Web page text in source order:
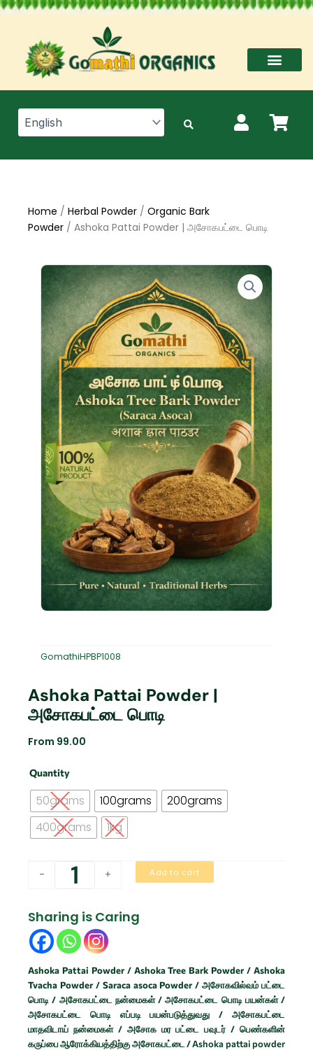
Skip
content
Home / Herbal Powder / Organic Bark
Powder / Ashoka Pattai Powder | அசோகபட்டை பொடி
GomathiHPBP1008
Ashoka Pattai Powder |
அசோகபட்டை பொடி
From 99.00
Quantity
50grams 100grams
200grams
400grams
1kg
-
Ashoka
Powder
அசோகபட்டை
பொடி
+ Add to cart
Sharing is Caring
Ashoka Pattai Powder / Ashoka Tree Bark Powder / Ashoka
Tvacha Powder / Saraca asoca Powder / அசோகவில்வம் பட்டை
பொடி / அசோகபட்டை நன்மைகள் /அசோகபட்டை பொடி பயன்கள் /
அசோகபட்டை பொடி எப்படி பயன்படுத்துவது / அசோகபட்டை
மாதவிடாய் நன்மைகள் / அசோக மர பட்டை பவுடர் / பெண்களின்
கருப்பை ஆரோக்கியத்திற்கு அசோகபட்டை /Ashoka pattai powder